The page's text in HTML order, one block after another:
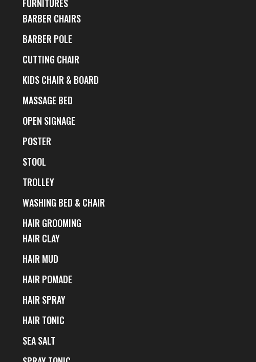
FURNITURES
BARBER CHAIRS
BARBER POLE
CUTTING CHAIR
KIDS CHAIR & BOARD
MASSAGE BED
OPEN SIGNAGE
POSTER
STOOL
TROLLEY
WASHING BED & CHAIR
HAIR GROOMING
HAIR CLAY
HAIR MUD
HAIR POMADE
HAIR SPRAY
HAIR TONIC
SEA SALT